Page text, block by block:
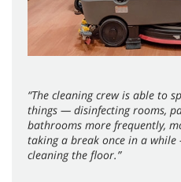
“The cleaning crew is able to
things — disinfecting rooms,
bathrooms more frequently,
taking a break once in a
cleaning the floor.”